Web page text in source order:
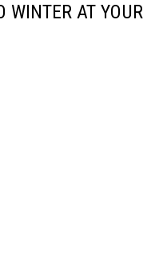
WINTER AT YOUR